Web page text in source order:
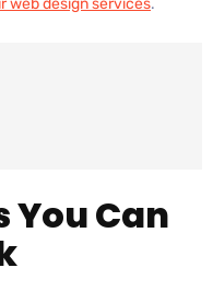
web design services.
You Can